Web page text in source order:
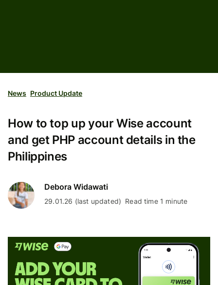
News Product Update
How to top up your Wise account
and get PHP account details in the
Philippines
Debora Widawati
29.01.26 (last updated) Read time 1 minute